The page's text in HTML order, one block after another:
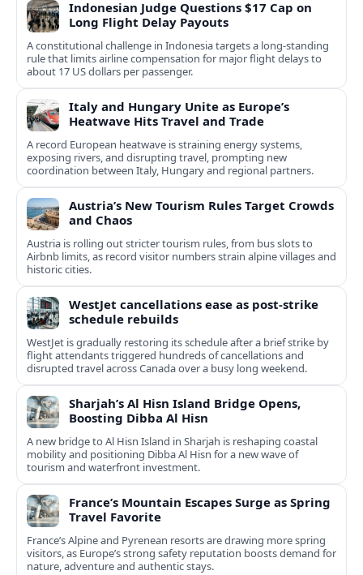
Indonesian Judge Questions $17 Cap on
Long Flight Delay Payouts
A constitutional challenge in Indonesia targets a long‑standing
rule that limits airline compensation for major flight delays to
about 17 US dollars per passenger.
Italy and Hungary Unite as Europe’s
Heatwave Hits Travel and Trade
A record European heatwave is straining energy systems,
exposing rivers, and disrupting travel, prompting new
coordination between Italy, Hungary and regional partners.
Austria’s New Tourism Rules Target Crowds
and Chaos
Austria is rolling out stricter tourism rules, from bus slots to
Airbnb limits, as record visitor numbers strain alpine villages and
historic cities.
WestJet cancellations ease as post-strike
schedule rebuilds
WestJet is gradually restoring its schedule after a brief strike by
flight attendants triggered hundreds of cancellations and
disrupted travel across Canada over a busy long weekend.
Sharjah’s Al Hisn Island Bridge Opens,
Boosting Dibba Al Hisn
A new bridge to Al Hisn Island in Sharjah is reshaping coastal
mobility and positioning Dibba Al Hisn for a new wave of
tourism and waterfront investment.
France’s Mountain Escapes Surge as Spring
Travel Favorite
France’s Alpine and Pyrenean resorts are drawing more spring
visitors, as Europe’s strong safety reputation boosts demand for
nature, adventure and authentic stays.